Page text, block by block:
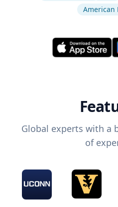
American
Global experts with a
of